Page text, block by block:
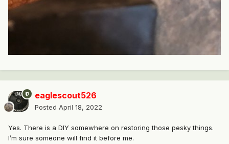
eaglescout526
Posted April 18, 2022
Yes. There is a DIY somewhere on restoring those pesky things.
I’m sure someone will find it before me.